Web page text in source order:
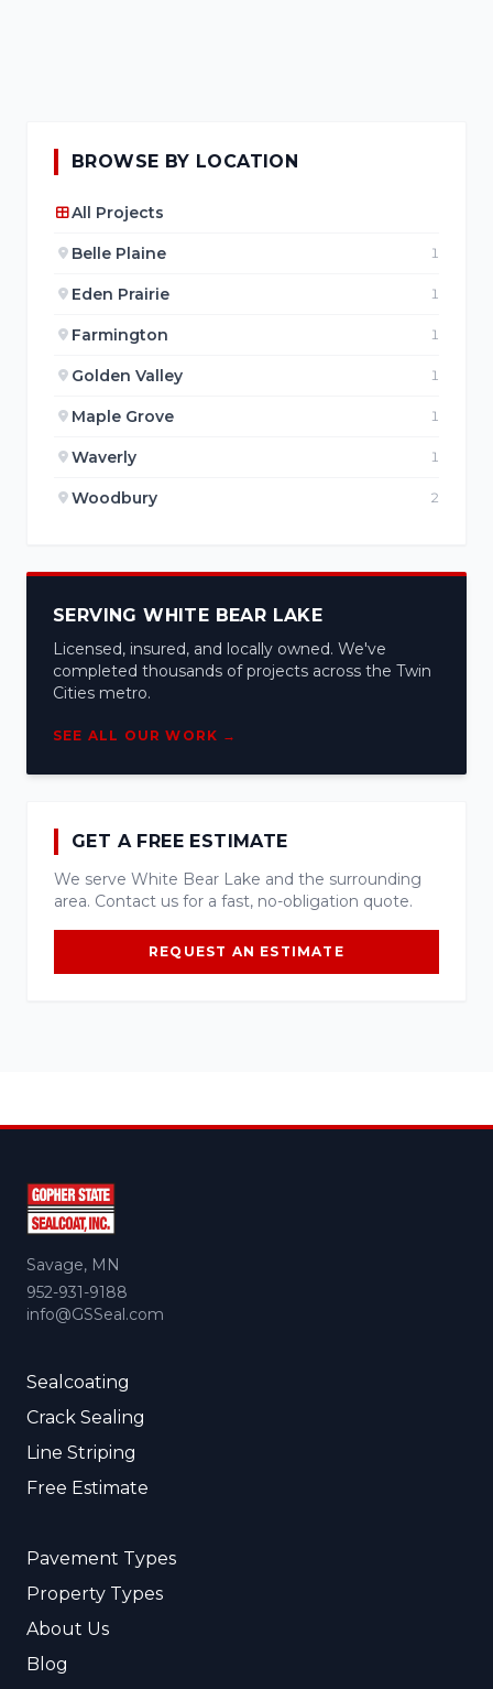
BROWSE BY LOCATION
All Projects
Belle Plaine 1
Eden Prairie 1
Farmington 1
Golden Valley 1
Maple Grove 1
Waverly 1
Woodbury 2
SERVING WHITE BEAR LAKE
Licensed, insured, and locally owned. We've
completed thousands of projects across the Twin
Cities metro.
SEE ALL OUR WORK →
GET A FREE ESTIMATE
We serve White Bear Lake and the surrounding
area. Contact us for a fast, no-obligation quote.
REQUEST AN ESTIMATE
Savage, MN
952-931-9188
info@GSSeal.com
Sealcoating
Crack Sealing
Line Striping
Free Estimate
Pavement Types
Property Types
About Us
Blog